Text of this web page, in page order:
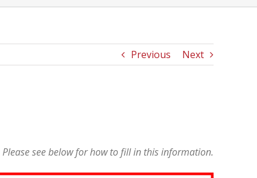
Previous Next
see below for how to fill in this information.